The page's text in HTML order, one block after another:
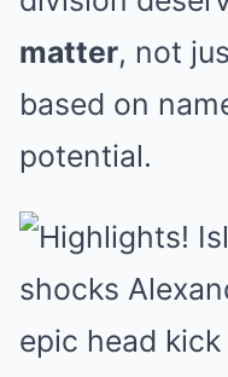
matter, not
based on
potential.